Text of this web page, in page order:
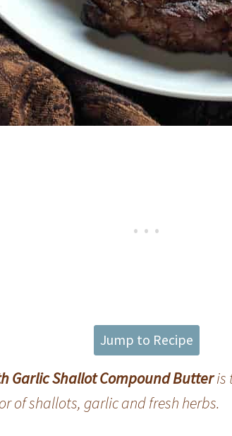
Jump to Recipe
Garlic Shallot Compound Butteris
of shallots, garlic and fresh herbs.